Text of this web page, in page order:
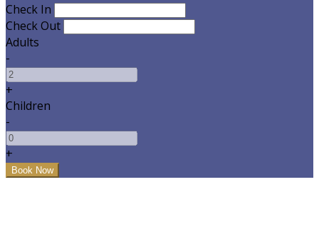
Check In
Check Out
Adults
-
+
Children
-
+